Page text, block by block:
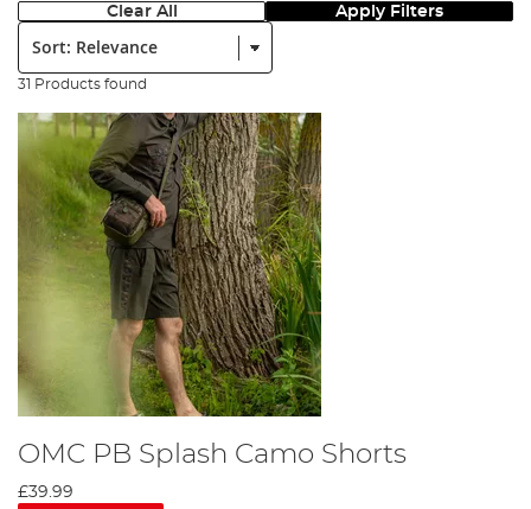
Clear All Apply Filters
Sort:
31 Products found
OMC PB Splash Camo Shorts
£39.99